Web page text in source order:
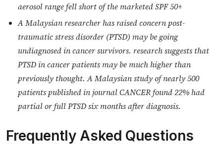
aerosol range fell short of the marketed SPF 50+
A Malaysian researcher has raised concern post-
traumatic stress disorder (PTSD) may be going
undiagnosed in cancer survivors. research suggests that
PTSD in cancer patients may be much higher than
previously thought. A Malaysian study of nearly 500
patients published in journal CANCER found 22% had
partial or full PTSD six months after diagnosis.
Frequently Asked Questions